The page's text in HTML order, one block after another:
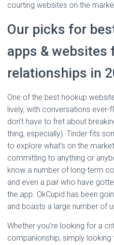
courting websites on the
Our picks for
apps & websites
relationships in
One of the best hookup
lively, with conversations
don’t have to fret about
thing, especially). Tinder fits
to explore what’s on the
committing to anything or
know a number of long-term
and even a pair who have
the app. OkCupid has been
and boasts a large number of
Whether you’re looking for a
companionship, simply